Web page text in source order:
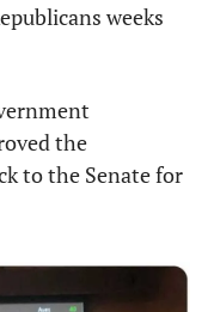
weeks
the
to the Senate for